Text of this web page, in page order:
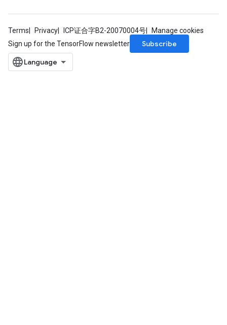
Terms Privacy ICP证合字B2-20070004号
Manage cookies
Sign up for the TensorFlow newsletter
Subscribe